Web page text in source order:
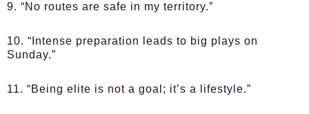
9. “No routes are safe in my territory.”
10. “Intense preparation leads to big plays on
Sunday.”
11. “Being elite is not a goal; it’s a lifestyle.”